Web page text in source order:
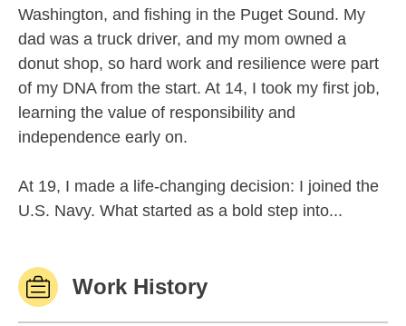
Washington, and fishing in the Puget Sound. My
dad was a truck driver, and my mom owned a
donut shop, so hard work and resilience were part
of my DNA from the start. At 14, I took my first job,
learning the value of responsibility and
independence early on.
At 19, I made a life-changing decision: I joined the
U.S. Navy. What started as a bold step into...
Work History